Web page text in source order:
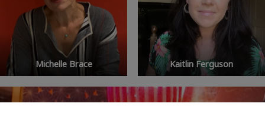
Michelle Brace Kaitlin Ferguson